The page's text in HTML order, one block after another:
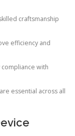
craftsmanship
efficiency and
with
essential across all